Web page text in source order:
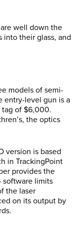
well down the
into their glass, and
models of semi-
entry-level gun is a
tag of $6,000.
the optics
version is based
in TrackingPoint
provides the
software limits
the laser
on its output by